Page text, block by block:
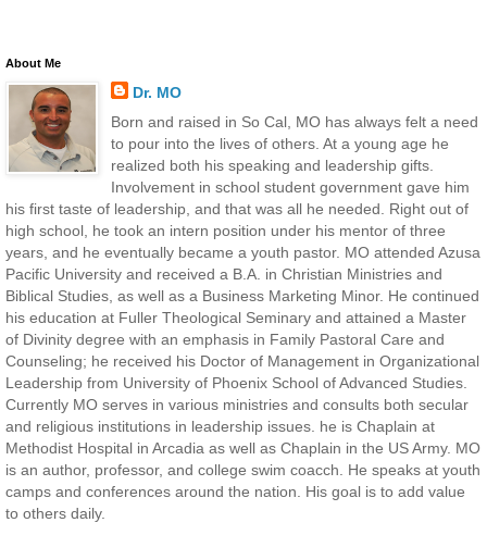
About Me
Dr. MO
Born and raised in So Cal, MO has always felt a need
to pour into the lives of others. At a young age he
realized both his speaking and leadership gifts.
Involvement in school student government gave him
his first taste of leadership, and that was all he needed. Right out of
high school, he took an intern position under his mentor of three
years, and he eventually became a youth pastor. MO attended Azusa
Pacific University and received a B.A. in Christian Ministries and
Biblical Studies, as well as a Business Marketing Minor. He continued
his education at Fuller Theological Seminary and attained a Master
of Divinity degree with an emphasis in Family Pastoral Care and
Counseling; he received his Doctor of Management in Organizational
Leadership from University of Phoenix School of Advanced Studies.
Currently MO serves in various ministries and consults both secular
and religious institutions in leadership issues. he is Chaplain at
Methodist Hospital in Arcadia as well as Chaplain in the US Army. MO
is an author, professor, and college swim coacch. He speaks at youth
camps and conferences around the nation. His goal is to add value
to others daily.